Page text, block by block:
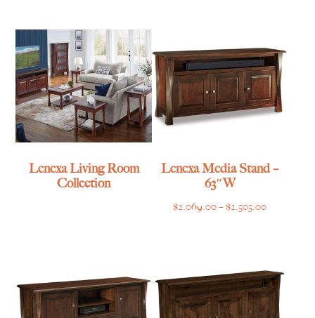
$839.00
$1,315.00
Lenexa Living Room
Collection
Lenexa Media Stand –
63″W
$2,069.00–$2,505.00Price
$2,505.00